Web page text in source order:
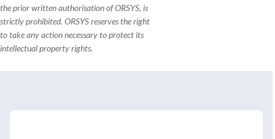
the prior written authorisation of ORSYS, is
strictly prohibited. ORSYS reserves the right
to take any action necessary to protect its
intellectual property rights.